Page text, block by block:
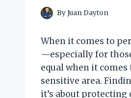
ByJuan Dayton
When it comes to
—especially for
equal when it
sensitive area.
it’s about